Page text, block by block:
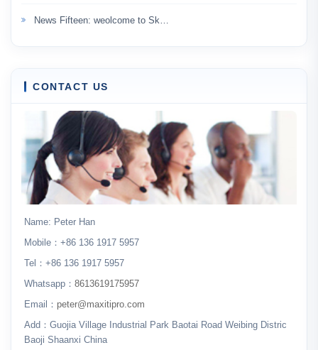
News Fifteen: weolcome to Sk…
CONTACT US
Name: Peter Han
Mobile：+86 136 1917 5957
Tel：+86 136 1917 5957
Whatsapp： 8613619175957
Email： peter@maxitipro.com
Add：Guojia Village Industrial Park Baotai Road Weibing Distric
Baoji Shaanxi China